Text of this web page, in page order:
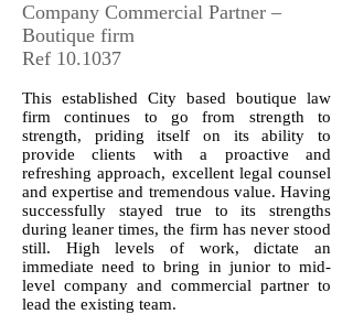
Company Commercial Partner –
Boutique firm
Ref 10.1037
This established City based boutique law
firm continues to go from strength to
strength, priding itself on its ability to
provide clients with a proactive and
refreshing approach, excellent legal counsel
and expertise and tremendous value. Having
successfully stayed true to its strengths
during leaner times, the firm has never stood
still. High levels of work, dictate an
immediate need to bring in junior to mid-
level company and commercial partner to
lead the existing team.